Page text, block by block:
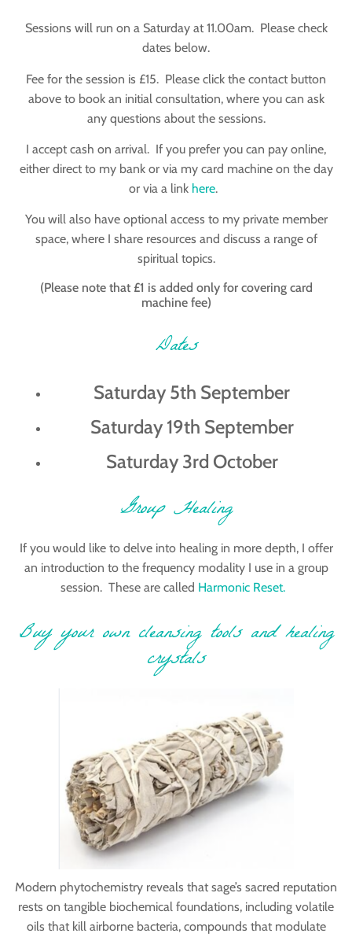
Sessions will run on a Saturday at 11.00am. Please check
dates below.
Fee for the session is £15. Please click the contact button
above to book an initial consultation, where you can ask
any questions about the sessions.
I accept cash on arrival. If you prefer you can pay online,
either direct to my bank or via my card machine on the day
or via a link here.
You will also have optional access to my private member
space, where I share resources and discuss a range of
spiritual topics.
(Please note that £1 is added only for covering card
machine fee)
Dates
Saturday 5th September
Saturday 19th September
Saturday 3rd October
Group Healing
If you would like to delve into healing in more depth, I offer
an introduction to the frequency modality I use in a group
session. These are called Harmonic Reset.
Buy your own cleansing tools and healing
crystals
Modern phytochemistry reveals that sage’s sacred reputation
rests on tangible biochemical foundations, including volatile
oils that kill airborne bacteria, compounds that modulate